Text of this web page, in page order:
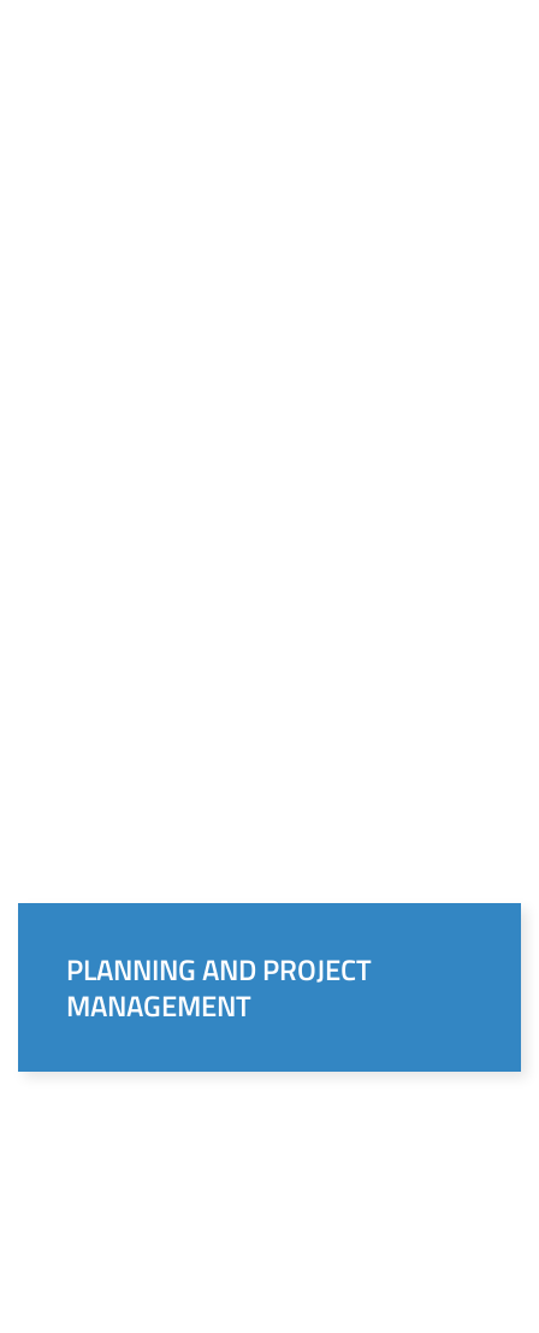
PLANNING AND PROJECT
MANAGEMENT